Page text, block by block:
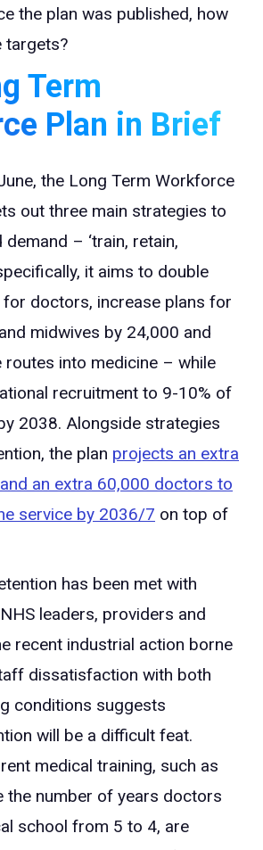
the plan was published, how
targets?
Term
Plan in Brief
the Long Term Workforce
out three main strategies to
– ‘train, retain,
it aims to double
doctors, increase plans for
midwives by 24,000 and
routes into medicine – while
recruitment to 9-10% of
2038. Alongside strategies
the plan projects an extra
an extra 60,000 doctors to
service by 2036/7 on top of
has been met with
leaders, providers and
recent industrial action borne
dissatisfaction with both
conditions suggests
will be a difficult feat.
medical training, such as
the number of years doctors
school from 5 to 4, are